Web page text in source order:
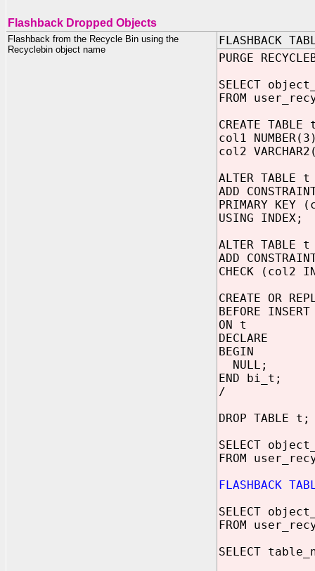
Flashback Dropped Objects
Flashback from the Recycle Bin using the
Recyclebin object name
FLASHBACK
PURGE
SELECT
FROM
CREATE
col1
col2
ALTER TABLE t
ADD
PRIMARY KEY
USING INDEX;
ALTER TABLE t
ADD
CHECK (col2
CREATE OR
BEFORE INSERT
ON t
DECLARE
BEGIN
NULL;
END bi_t;
/
DROP TABLE t;
SELECT
FROM
FLASHBACK
SELECT
FROM
SELECT